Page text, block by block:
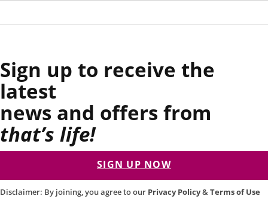
Sign up to receive the
latest
news and offers from
that’s life!
SIGN UP NOW
Disclaimer: By joining, you agree to our Privacy Policy&Terms of Use